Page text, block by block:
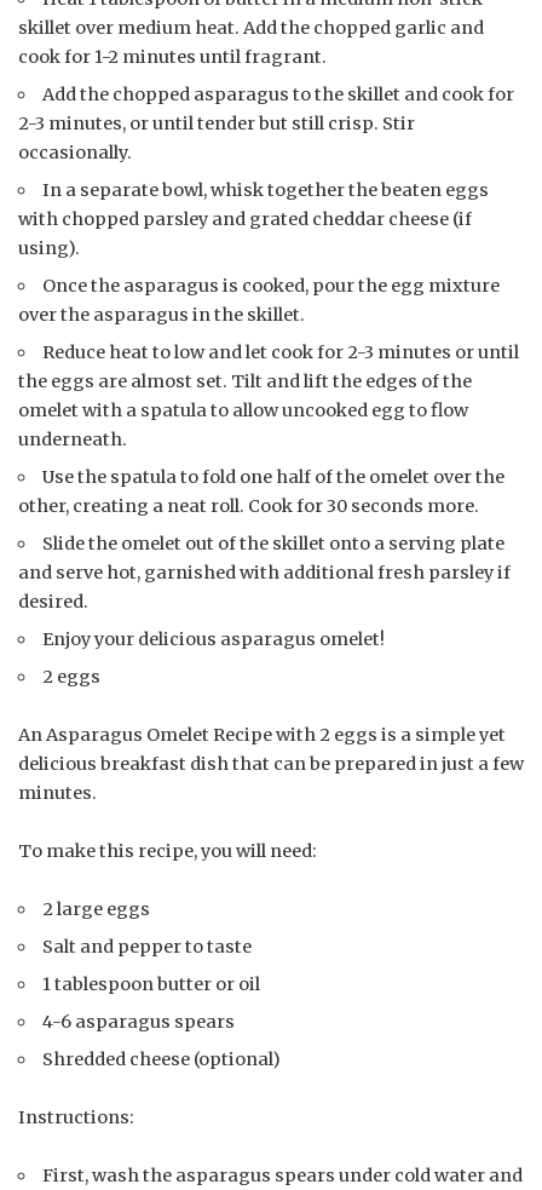
skillet over medium heat. Add the chopped garlic and
cook for 1-2 minutes until fragrant.
Add the chopped asparagus to the skillet and cook for
2-3 minutes, or until tender but still crisp. Stir
occasionally.
In a separate bowl, whisk together the beaten eggs
with chopped parsley and grated cheddar cheese (if
using).
Once the asparagus is cooked, pour the egg mixture
over the asparagus in the skillet.
Reduce heat to low and let cook for 2-3 minutes or until
the eggs are almost set. Tilt and lift the edges of the
omelet with a spatula to allow uncooked egg to flow
underneath.
Use the spatula to fold one half of the omelet over the
other, creating a neat roll. Cook for 30 seconds more.
Slide the omelet out of the skillet onto a serving plate
and serve hot, garnished with additional fresh parsley if
desired.
Enjoy your delicious asparagus omelet!
2 eggs
An Asparagus Omelet Recipe with 2 eggs is a simple yet
delicious breakfast dish that can be prepared in just a few
minutes.
To make this recipe, you will need:
2 large eggs
Salt and pepper to taste
1 tablespoon butter or oil
4-6 asparagus spears
Shredded cheese (optional)
Instructions:
First, wash the asparagus spears under cold water and